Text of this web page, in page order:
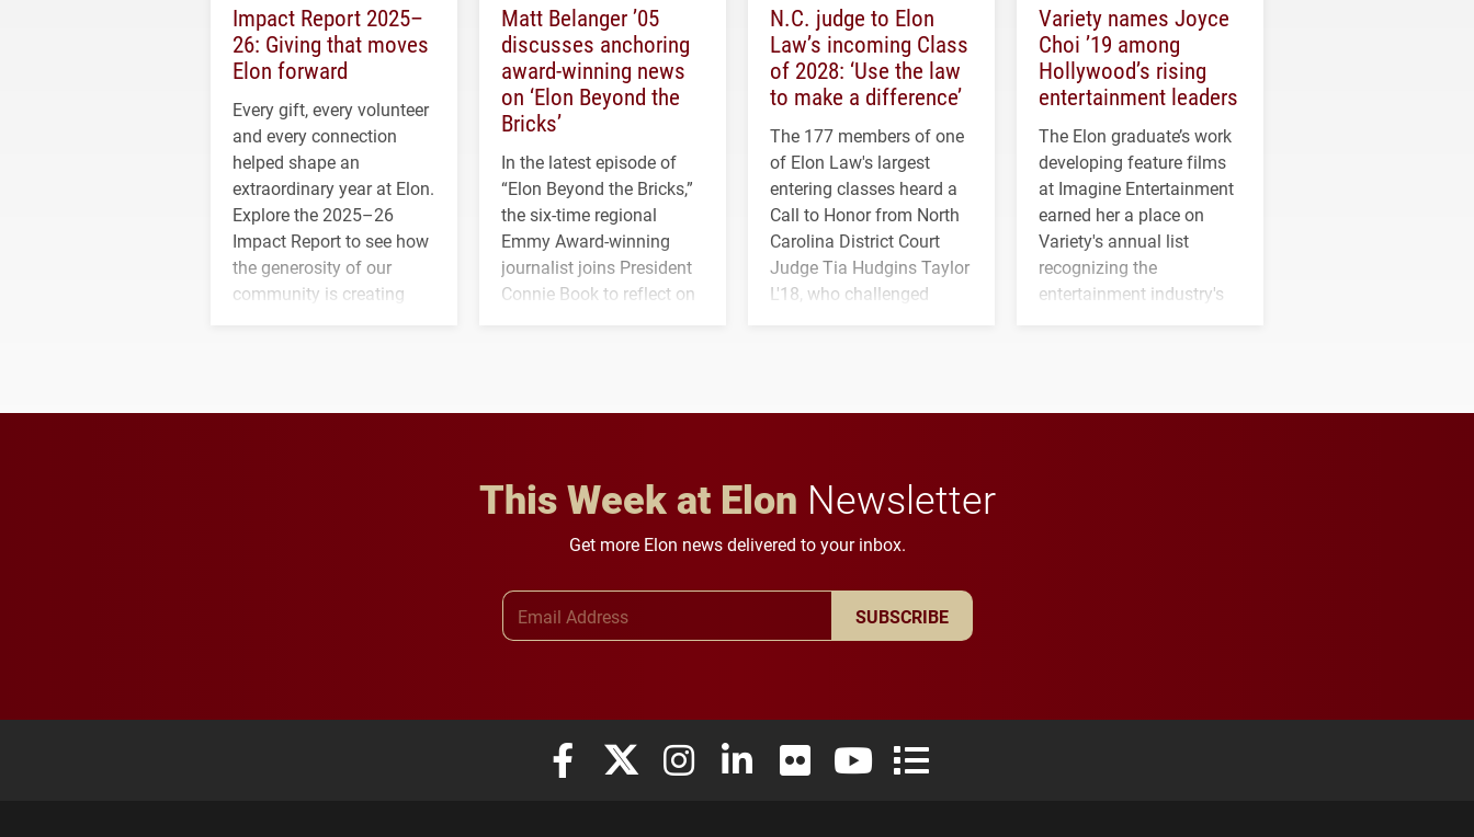
Impact Report 2025–
26: Giving that moves
Elon forward
Every gift, every volunteer
and every connection
helped shape an
extraordinary year at Elon.
Explore the 2025–26
Impact Report to see how
the generosity of our
community is creating
Matt Belanger ’05
discusses anchoring
award-winning news
on ‘Elon Beyond the
Bricks’
In the latest episode of
“Elon Beyond the Bricks,”
the six-time regional
Emmy Award-winning
journalist joins President
Connie Book to reflect on
N.C. judge to Elon
Law’s incoming Class
of 2028: ‘Use the law
to make a difference’
The 177 members of one
of Elon Law's largest
entering classes heard a
Call to Honor from North
Carolina District Court
Judge Tia Hudgins Taylor
L'18, who challenged
Variety names Joyce
Choi ’19 among
Hollywood’s rising
entertainment leaders
The Elon graduate’s work
developing feature films
at Imagine Entertainment
earned her a place on
Variety's annual list
recognizing the
entertainment industry's
This Week at Elon Newsletter
Get more Elon news delivered to your inbox.
SUBSCRIBE
Elon University Facebook
Elon University X (formerly Twitter)
Elon University Instagram
Elon University LinkedIn
Elon University FlickrElon University YouTube
Elon University Full Social Media List